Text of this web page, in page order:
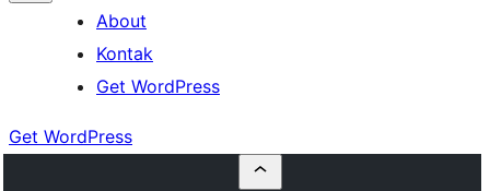
About
Kontak
Get WordPress
Get WordPress